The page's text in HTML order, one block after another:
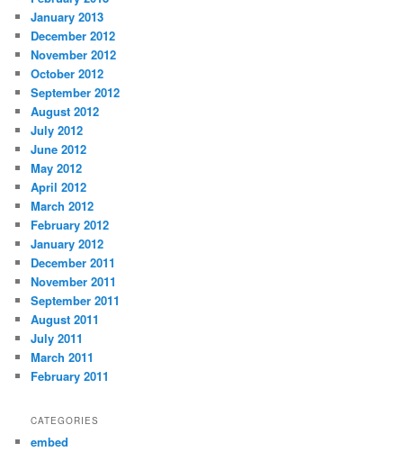
January 2013
December 2012
November 2012
October 2012
September 2012
August 2012
July 2012
June 2012
May 2012
April 2012
March 2012
February 2012
January 2012
December 2011
November 2011
September 2011
August 2011
July 2011
March 2011
February 2011
CATEGORIES
embed